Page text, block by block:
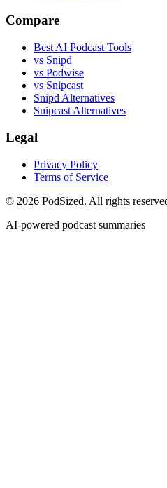
Compare
Best AI Podcast Tools
vs Snipd
vs Podwise
vs Snipcast
Snipd Alternatives
Snipcast Alternatives
Legal
Privacy Policy
Terms of Service
© 2026 PodSized. All rights
AI-powered podcast summaries